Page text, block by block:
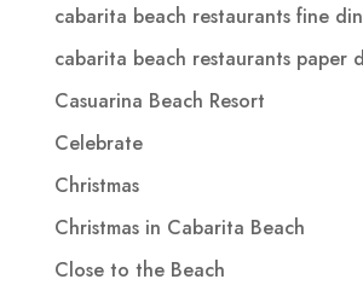
cabarita beach restaurants fine
cabarita beach restaurants paper
Casuarina Beach Resort
Celebrate
Christmas
Christmas in Cabarita Beach
Close to the Beach